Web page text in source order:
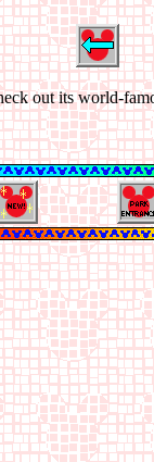
out its world-